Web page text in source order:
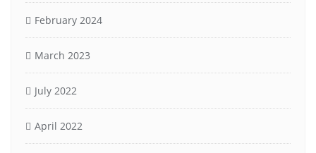
February 2024
March 2023
July 2022
April 2022